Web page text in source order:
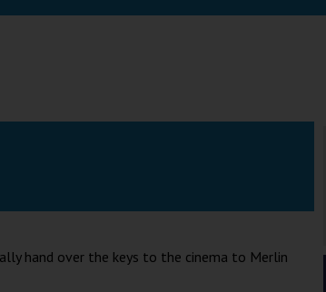
hand over the keys to the cinema to Merlin